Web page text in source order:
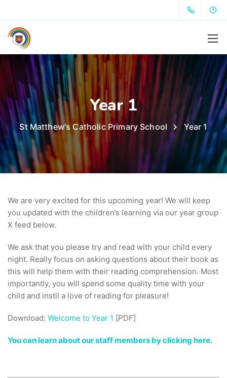
Year 1
St Matthew's Catholic Primary School Year 1
We are very excited for this upcoming year! We will keep
you updated with the children’s learning via our year group
X feed below.
We ask that you please try and read with your child every
night. Really focus on asking questions about their book as
this will help them with their reading comprehension. Most
importantly, you will spend some quality time with your
child and instil a love of reading for pleasure!
Download: Welcome to Year 1 [PDF]
You can learn about our staff members by clicking here.